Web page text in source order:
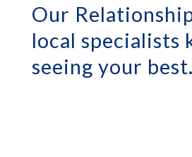
Our
local specialists
seeing your best.